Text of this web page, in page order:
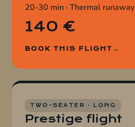
20-30 min · Thermal runaway
140 €
BOOK THIS FLIGHT
TWO-SEATER · LONG
Prestige flight